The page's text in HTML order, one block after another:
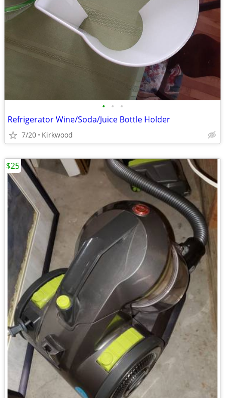
• • •
Refrigerator Wine/Soda/Juice Bottle Holder
7/20 Kirkwood
$25